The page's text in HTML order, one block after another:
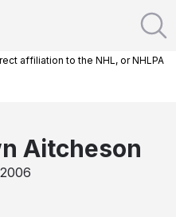
affiliation to the NHL, or NHLPA
Aitcheson